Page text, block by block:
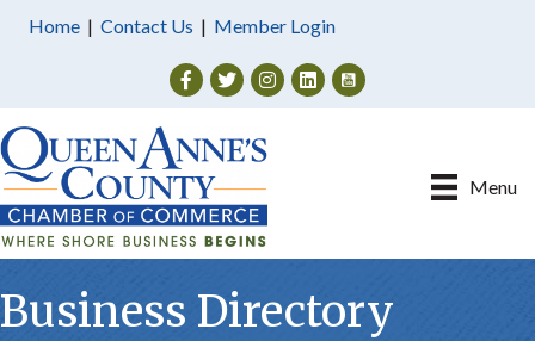
Home | Contact Us | Member Login
Facebook
TwitterInstagram
Menu
Business Directory